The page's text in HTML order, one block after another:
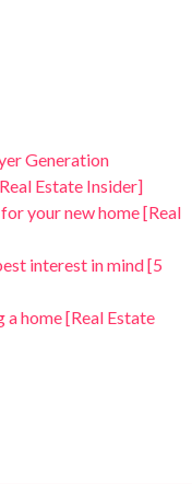
Generation
Estate Insider]
your new home [Real
interest in mind [5
home [Real Estate